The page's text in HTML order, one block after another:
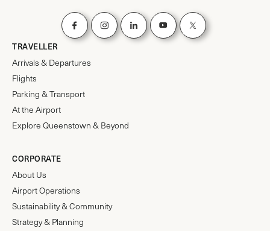
TRAVELLER
Arrivals & Departures
Flights
Parking & Transport
At the Airport
Explore Queenstown & Beyond
CORPORATE
About Us
Airport Operations
Sustainability & Community
Strategy & Planning